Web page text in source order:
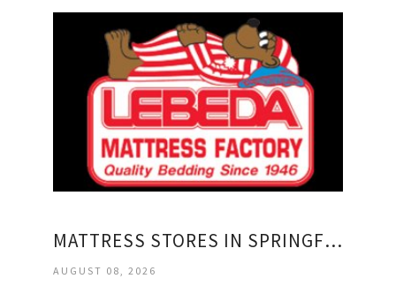
MATTRESS STORES IN SPRINGFIELD IL
AUGUST 08, 2026